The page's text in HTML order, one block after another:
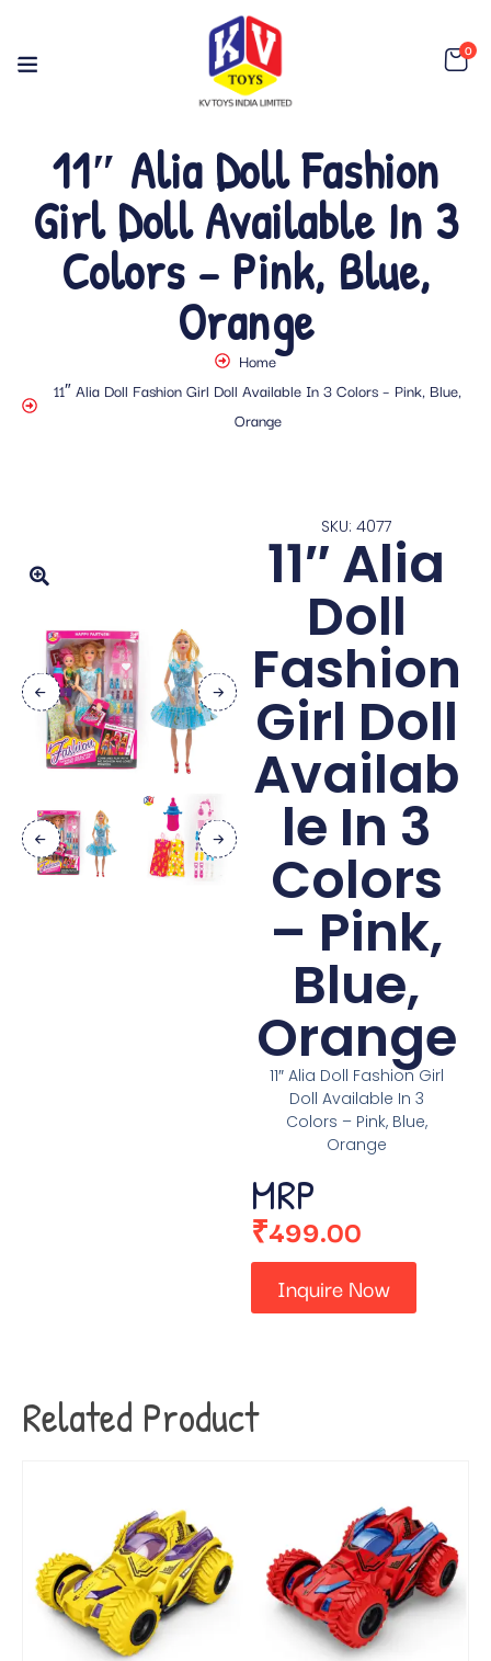
0
11″ Alia Doll Fashion
Girl Doll Available In 3
Colors – Pink, Blue,
Orange
Home
11″ Alia Doll Fashion Girl Doll Available In 3 Colors – Pink, Blue,
Orange
SKU: 4077
11″ Alia
Doll
Fashion
Girl Doll
Availab
le In 3
Colors
– Pink,
Blue,
Orange
11″ Alia Doll Fashion Girl
Doll Available In 3
Colors – Pink, Blue,
Orange
MRP
₹499.00
Inquire Now
Related Product